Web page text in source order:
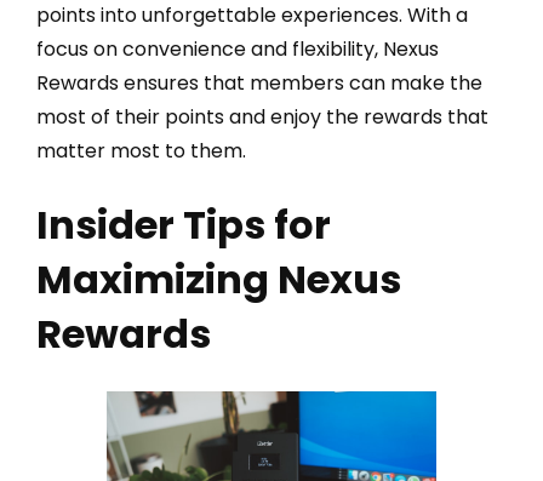
points into unforgettable experiences. With a
focus on convenience and flexibility, Nexus
Rewards ensures that members can make the
most of their points and enjoy the rewards that
matter most to them.
Insider Tips for
Maximizing Nexus
Rewards